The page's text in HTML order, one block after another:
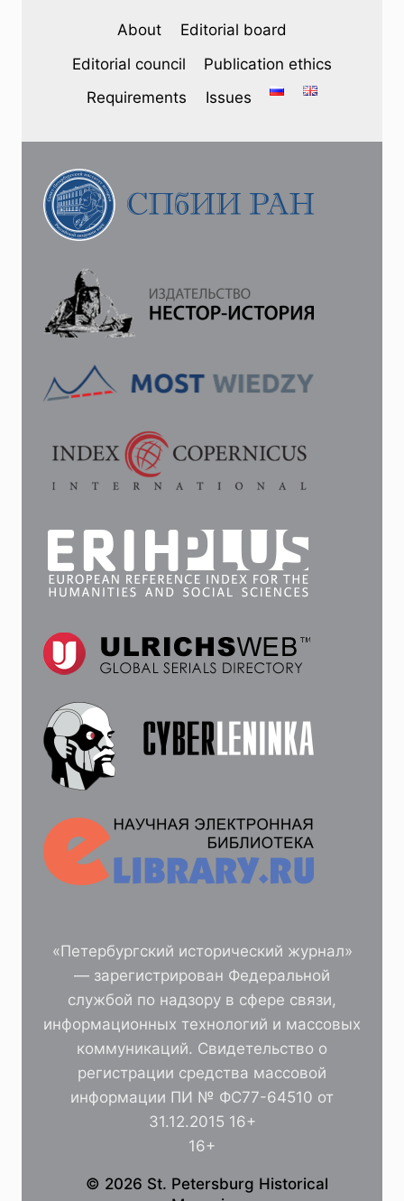
A.
VVEDENSKII.
CHRONICLER
805
13TH
CENTURY:
AND
CHARACTERISTICS
THE
CHRONICLER’S
WORK
About
Editorial board
Editorial council
Publication ethics
Requirements
Issues
«Петербургский исторический журнал»
— зарегистрирован Федеральной
службой по надзору в сфере связи,
информационных технологий и массовых
коммуникаций. Свидетельство о
регистрации средства массовой
информации ПИ № ФС77-64510 от
31.12.2015 16+
16+
© 2026 St. Petersburg Historical